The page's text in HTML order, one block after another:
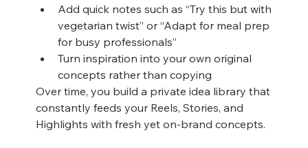
Add quick notes such as “Try this but with
vegetarian twist” or “Adapt for meal prep
for busy professionals”
Turn inspiration into your own original
concepts rather than copying
Over time, you build a private idea library that
constantly feeds your Reels, Stories, and
Highlights with fresh yet on‑brand concepts.